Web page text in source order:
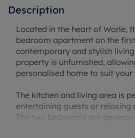
Description
Located in the heart of Worle,
bedroom apartment on the
contemporary and stylish living
property is unfurnished,
personalised home to suit
The kitchen and living area is
entertaining guests or relaxing
The two bedrooms are